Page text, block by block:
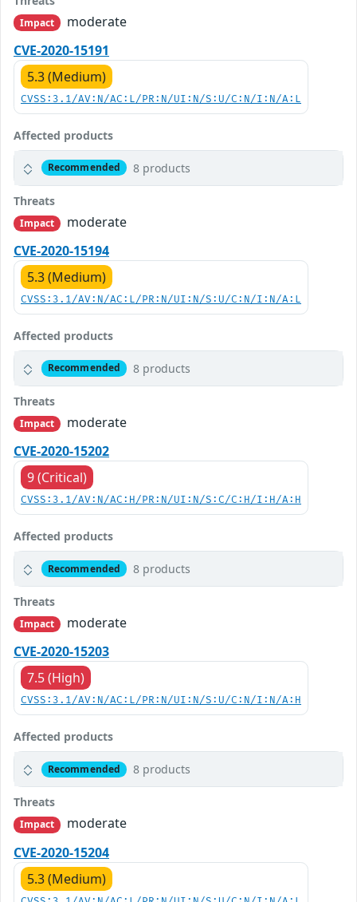
Impact
moderate
CVE-2020-15191
5.3 (Medium)
CVSS:3.1/AV:N/AC:L/PR:N/UI:N/S:U/C:N/I:N/A:L
Affected products
Recommended 8 products
Threats
Impact
moderate
CVE-2020-15194
5.3 (Medium)
CVSS:3.1/AV:N/AC:L/PR:N/UI:N/S:U/C:N/I:N/A:L
Affected products
Recommended 8 products
Threats
Impact
moderate
CVE-2020-15202
9 (Critical)
CVSS:3.1/AV:N/AC:H/PR:N/UI:N/S:C/C:H/I:H/A:H
Affected products
Recommended 8 products
Threats
Impact
moderate
CVE-2020-15203
7.5 (High)
CVSS:3.1/AV:N/AC:L/PR:N/UI:N/S:U/C:N/I:N/A:H
Affected products
Recommended 8 products
Threats
Impact
moderate
CVE-2020-15204
5.3 (Medium)